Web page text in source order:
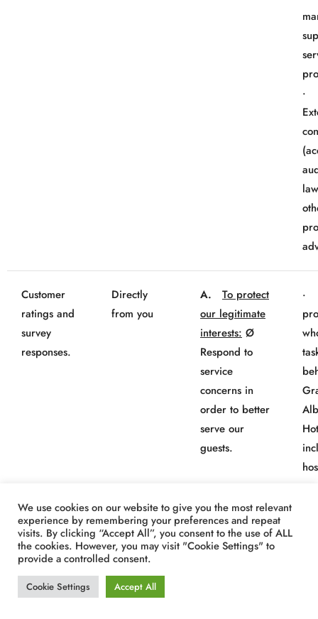
Customer
ratings and
survey
responses.
Directly
from you
A.
To protect
our legitimate
interests: Ø
Respond to
service
concerns in
order to better
serve our
guests.
·
Information
about a
Directly
from you
We use cookies on our website to give you the most relevant
experience by remembering your preferences and repeat
visits. By clicking “Accept All”, you consent to the use of ALL
the cookies. However, you may visit "Cookie Settings" to
provide a controlled consent.
Cookie Settings Accept All